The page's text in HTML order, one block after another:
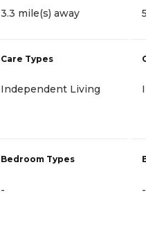
3.3 mile(s) away
Care Types
Independent Living
Bedroom Types
- -